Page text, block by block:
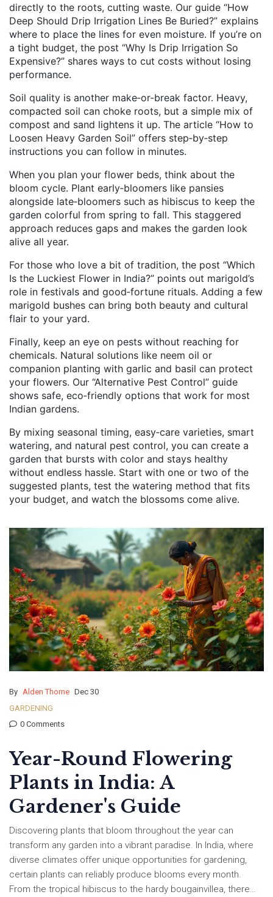
directly to the roots, cutting waste. Our guide “How
Deep Should Drip Irrigation Lines Be Buried?” explains
where to place the lines for even moisture. If you’re on
a tight budget, the post “Why Is Drip Irrigation So
Expensive?” shares ways to cut costs without losing
performance.
Soil quality is another make‑or‑break factor. Heavy,
compacted soil can choke roots, but a simple mix of
compost and sand lightens it up. The article “How to
Loosen Heavy Garden Soil” offers step‑by‑step
instructions you can follow in minutes.
When you plan your flower beds, think about the
bloom cycle. Plant early‑bloomers like pansies
alongside late‑bloomers such as hibiscus to keep the
garden colorful from spring to fall. This staggered
approach reduces gaps and makes the garden look
alive all year.
For those who love a bit of tradition, the post “Which
Is the Luckiest Flower in India?” points out marigold’s
role in festivals and good‑fortune rituals. Adding a few
marigold bushes can bring both beauty and cultural
flair to your yard.
Finally, keep an eye on pests without reaching for
chemicals. Natural solutions like neem oil or
companion planting with garlic and basil can protect
your flowers. Our “Alternative Pest Control” guide
shows safe, eco‑friendly options that work for most
Indian gardens.
By mixing seasonal timing, easy‑care varieties, smart
watering, and natural pest control, you can create a
garden that bursts with color and stays healthy
without endless hassle. Start with one or two of the
suggested plants, test the watering method that fits
your budget, and watch the blossoms come alive.
By Alden Thorne Dec 30
GARDENING
0 Comments
Year-Round Flowering
Plants in India: A
Gardener's Guide
Discovering plants that bloom throughout the year can
transform any garden into a vibrant paradise. In India, where
diverse climates offer unique opportunities for gardening,
certain plants can reliably produce blooms every month.
From the tropical hibiscus to the hardy bougainvillea, there